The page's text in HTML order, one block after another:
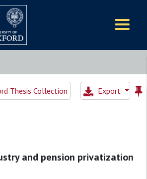
Thesis Collection Export
and pension privatization